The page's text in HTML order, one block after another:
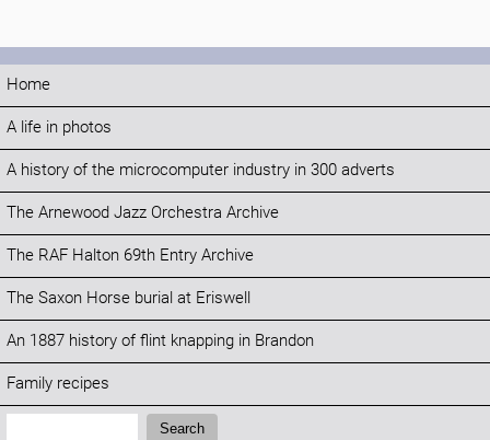
Home
A life in photos
A history of the microcomputer industry in 300 adverts
The Arnewood Jazz Orchestra Archive
The RAF Halton 69th Entry Archive
The Saxon Horse burial at Eriswell
An 1887 history of flint knapping in Brandon
Family recipes
Search